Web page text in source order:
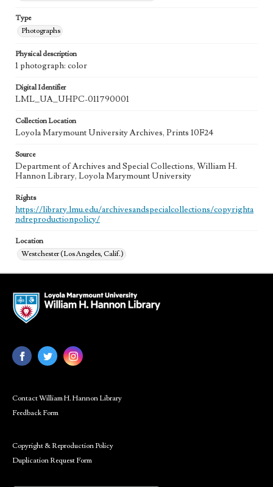
Type
Photographs
Physical description
1 photograph: color
Digital Identifier
LML_UA_UHPC-011790001
Collection Location
Loyola Marymount University Archives, Prints 10F24
Source
Department of Archives and Special Collections, William H.
Hannon Library, Loyola Marymount University
Rights
https://library.lmu.edu/archivesandspecialcollections/copyrighta
ndreproductionpolicy/
Location
Westchester (Los Angeles, Calif.)
Contact William H. Hannon Library
Feedback Form
Copyright & Reproduction Policy
Duplication Request Form